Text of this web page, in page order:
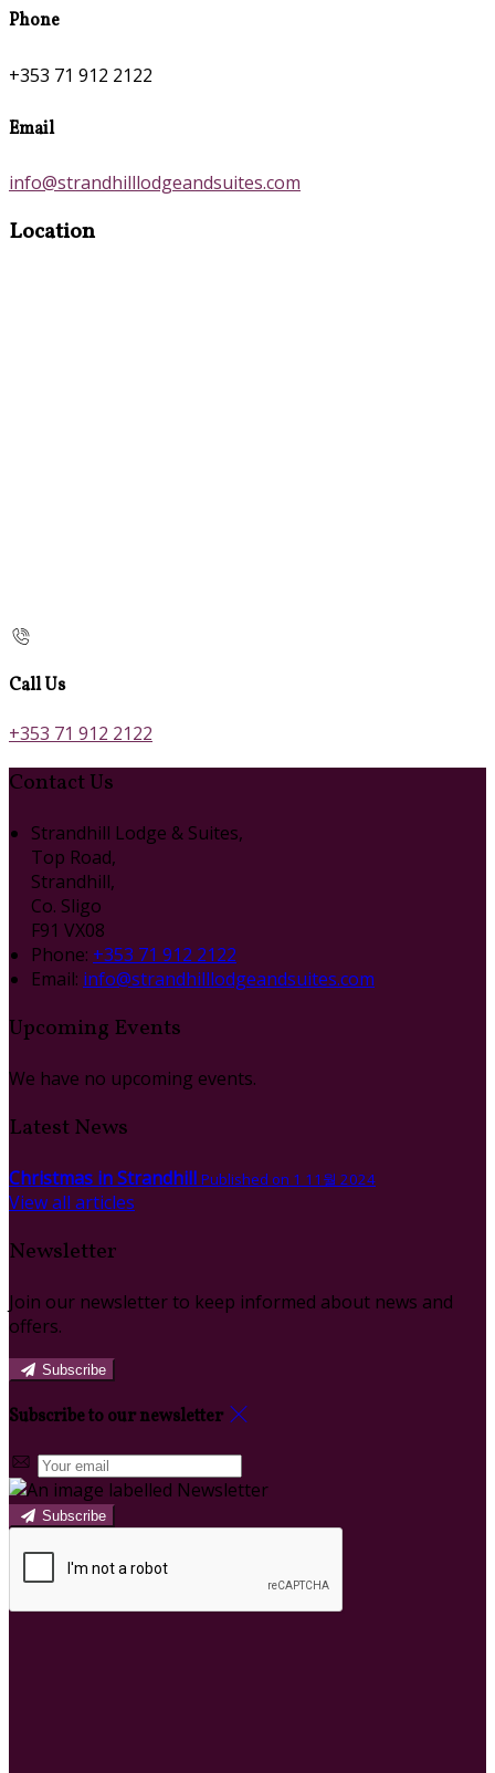
Phone
+353 71 912 2122
Email
info@strandhilllodgeandsuites.com
Location
Call Us
+353 71 912 2122
Contact Us
Strandhill Lodge & Suites,
Top Road,
Strandhill,
Co. Sligo
F91 VX08
Phone: +353 71 912 2122
Email: info@strandhilllodgeandsuites.com
Upcoming Events
We have no upcoming events.
Latest News
Christmas in Strandhill Published on 1 11월 2024
View all articles
Newsletter
Join our newsletter to keep informed about news and
offers.
Subscribe
Subscribe to our newsletter
Subscribe